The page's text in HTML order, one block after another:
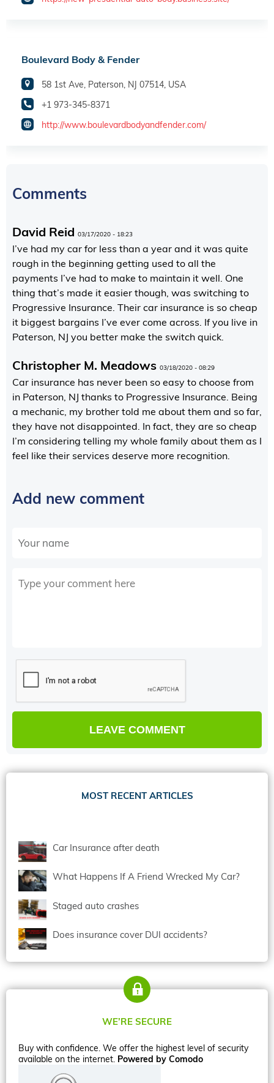
Boulevard Body & Fender
58 1st Ave, Paterson, NJ 07514, USA
+1 973-345-8371
http://www.boulevardbodyandfender.com/
Comments
David Reid 03/17/2020 - 18:23
I’ve had my car for less than a year and it was quite
rough in the beginning getting used to all the
payments I’ve had to make to maintain it well. One
thing that’s made it easier though, was switching to
Progressive Insurance. Their car insurance is so cheap
it biggest bargains I’ve ever come across. If you live in
Paterson, NJ you better make the switch quick.
Christopher M. Meadows 03/18/2020 - 08:29
Car insurance has never been so easy to choose from
in Paterson, NJ thanks to Progressive Insurance. Being
a mechanic, my brother told me about them and so far,
they have not disappointed. In fact, they are so cheap
I’m considering telling my whole family about them as I
feel like their services deserve more recognition.
Add new comment
MOST RECENT ARTICLES
Car Insurance after death
What Happens If A Friend Wrecked My Car?
Staged auto crashes
Does insurance cover DUI accidents?
WE’RE SECURE
Buy with confidence. We offer the highest level of security
available on the internet. Powered by Comodo